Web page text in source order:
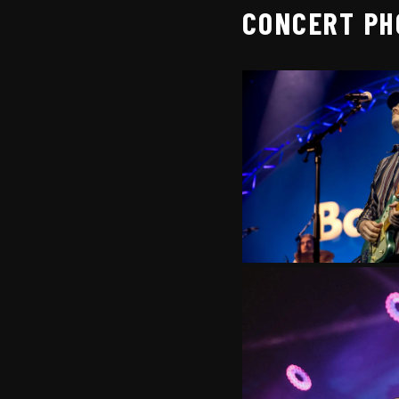
CONCERT